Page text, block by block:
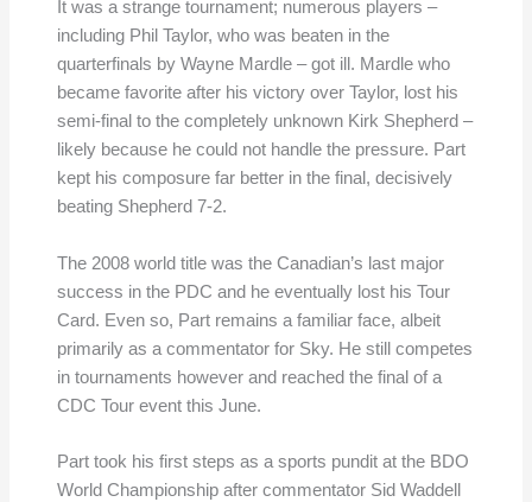
It was a strange tournament; numerous players –
including Phil Taylor, who was beaten in the
quarterfinals by Wayne Mardle – got ill. Mardle who
became favorite after his victory over Taylor, lost his
semi-final to the completely unknown Kirk Shepherd –
likely because he could not handle the pressure. Part
kept his composure far better in the final, decisively
beating Shepherd 7-2.
The 2008 world title was the Canadian’s last major
success in the PDC and he eventually lost his Tour
Card. Even so, Part remains a familiar face, albeit
primarily as a commentator for Sky. He still competes
in tournaments however and reached the final of a
CDC Tour event this June.
Part took his first steps as a sports pundit at the BDO
World Championship after commentator Sid Waddell